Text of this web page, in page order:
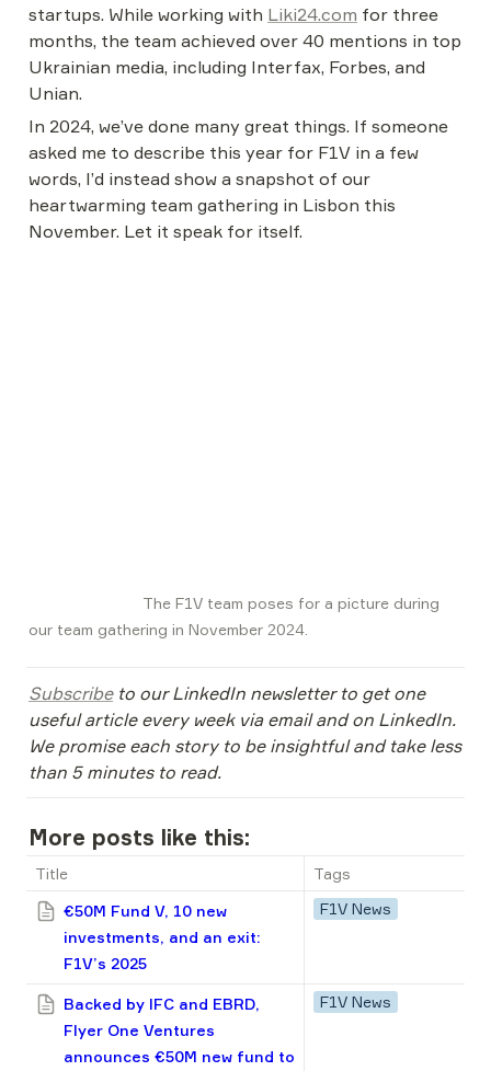
startups. While working with Liki24.com for three
months, the team achieved over 40 mentions in top
Ukrainian media, including Interfax, Forbes, and
Unian.
In 2024, we’ve done many great things. If someone
asked me to describe this year for F1V in a few
words, I’d instead show a snapshot of our
heartwarming team gathering in Lisbon this
November. Let it speak for itself.
our team gathering in November 2024.
Subscribe to our LinkedIn newsletter to get one
useful article every week via email and on LinkedIn.
We promise each story to be insightful and take less
than 5 minutes to read.
More posts like this:
Title
Tags
€50M Fund V, 10 new
investments, and an exit:
F1V’s 2025
F1V News
Backed by IFC and EBRD,
Flyer One Ventures
announces €50M new fund to
F1V News